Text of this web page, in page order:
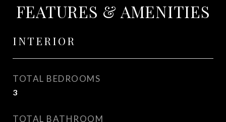
FEATURES & AMENITIES
INTERIOR
TOTAL BEDROOMS
3
TOTAL BATHROOM